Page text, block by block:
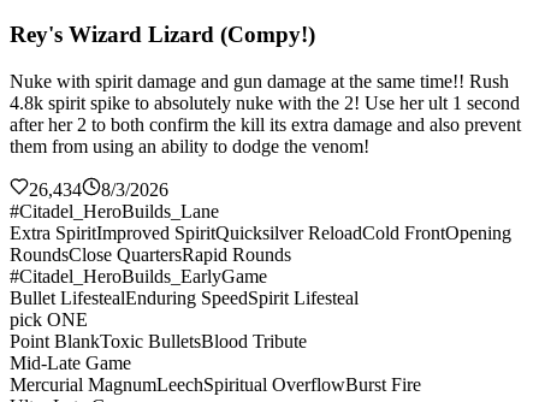
Rey's Wizard Lizard (Compy!)
Nuke with spirit damage and gun damage at the same time!! Rush
4.8k spirit spike to absolutely nuke with the 2! Use her ult 1 second
after her 2 to both confirm the kill its extra damage and also prevent
them from using an ability to dodge the venom!
26,434
8/3/2026
#Citadel_HeroBuilds_Lane
Extra SpiritImproved SpiritQuicksilver ReloadCold FrontOpening
RoundsClose QuartersRapid Rounds
#Citadel_HeroBuilds_EarlyGame
Bullet LifestealEnduring SpeedSpirit Lifesteal
pick ONE
Point BlankToxic BulletsBlood Tribute
Mid-Late Game
Mercurial MagnumLeechSpiritual OverflowBurst Fire